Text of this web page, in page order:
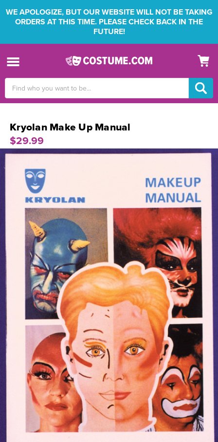
WE APOLOGIZE, BUT OUR WEBSITE WILL NOT BE TAKING
ORDERS AT THIS TIME. PLEASE CHECK BACK IN THE
FUTURE!
Keyword:
Kryolan Make Up Manual
$29.99